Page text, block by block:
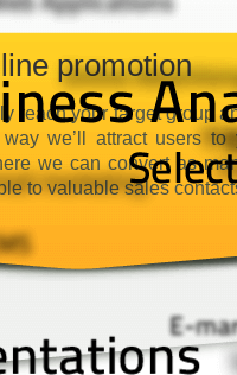
promotion
reach your target group
we’ll attract users to
we can convert as
to valuable sales